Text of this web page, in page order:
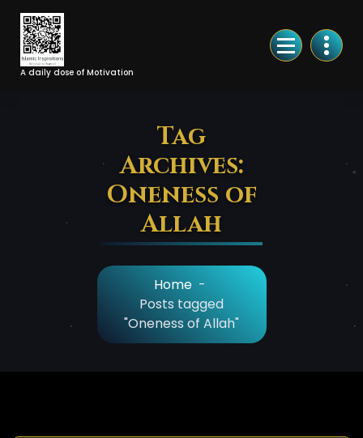
Skip
Content
A daily dose of Motivation
Tag
Archives:
Oneness of
Allah
Home -
Posts tagged
"Oneness of Allah"